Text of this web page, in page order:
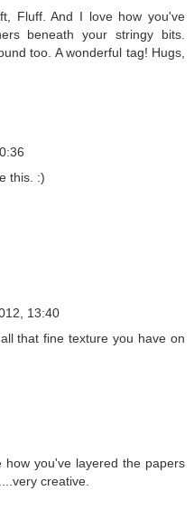
Fluff. And I love how you've
beneath your stringy bits.
too. A wonderful tag! Hugs,
this. :)
13:40
that fine texture you have on
you've layered the papers
creative.